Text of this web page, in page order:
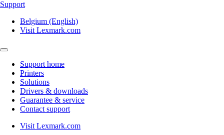
Support
Belgium (English)
Visit Lexmark.com
Support home
Printers
Solutions
Drivers & downloads
Guarantee & service
Contact support
Visit Lexmark.com